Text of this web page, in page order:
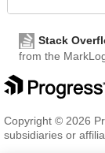
Stack
from the
Copyright © 2026
subsidiaries or